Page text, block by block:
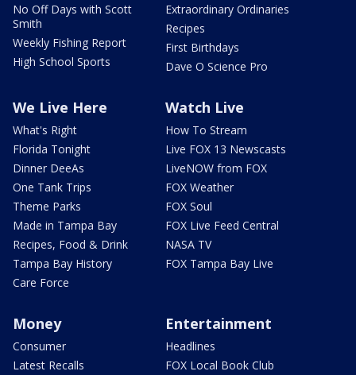
No Off Days with Scott
Smith
Weekly Fishing Report
High School Sports
Extraordinary Ordinaries
Recipes
First Birthdays
Dave O Science Pro
We Live Here
What's Right
Florida Tonight
Dinner DeeAs
One Tank Trips
Theme Parks
Made in Tampa Bay
Recipes, Food & Drink
Tampa Bay History
Care Force
Watch Live
How To Stream
Live FOX 13 Newscasts
LiveNOW from FOX
FOX Weather
FOX Soul
FOX Live Feed Central
NASA TV
FOX Tampa Bay Live
Money
Consumer
Latest Recalls
Entertainment
Headlines
FOX Local Book Club